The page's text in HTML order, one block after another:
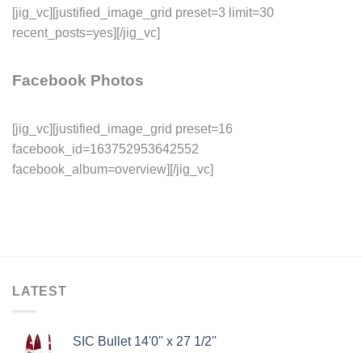
[jig_vc][justified_image_grid preset=3 limit=30
recent_posts=yes][/jig_vc]
Facebook Photos
[jig_vc][justified_image_grid preset=16
facebook_id=163752953642552
facebook_album=overview][/jig_vc]
LATEST
SIC Bullet 14'0'' x 27 1/2''